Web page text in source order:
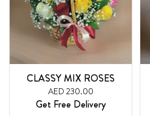
CLASSY MIX ROSES
AED 230.00
Get Free Delivery